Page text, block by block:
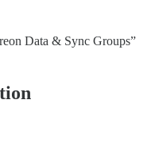
Data & Sync Groups”